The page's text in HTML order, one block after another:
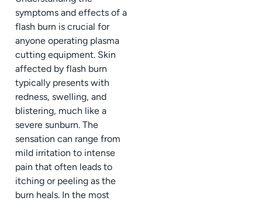
symptoms and effects of a
flash burn is crucial for
anyone operating plasma
cutting equipment. Skin
affected by flash burn
typically presents with
redness, swelling, and
blistering, much like a
severe sunburn. The
sensation can range from
mild irritation to intense
pain that often leads to
itching or peeling as the
burn heals. In the most